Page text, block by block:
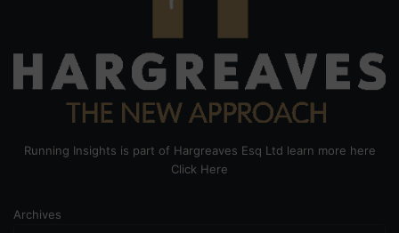
Running Insights is part of Hargreaves Esq Ltd learn more here
Click Here
Archives